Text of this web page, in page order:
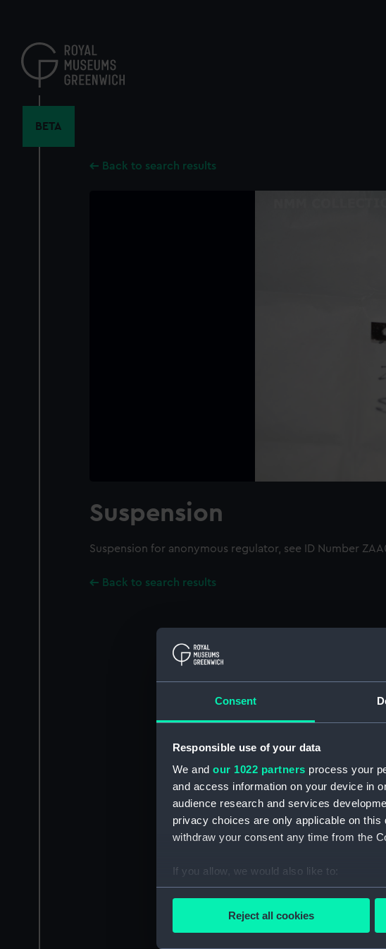
Consent
Responsible use of your data
We and our 1022 partners process your
and access information on your device in
audience research and services
privacy choices are only applicable on
withdraw your consent any time from the
If you allow, we would also like to:
Collect information about your
Reject all cookies
content
BETA
Back to search results
Suspension
Suspension for anonymous regulator, see ID Number
Back to search results